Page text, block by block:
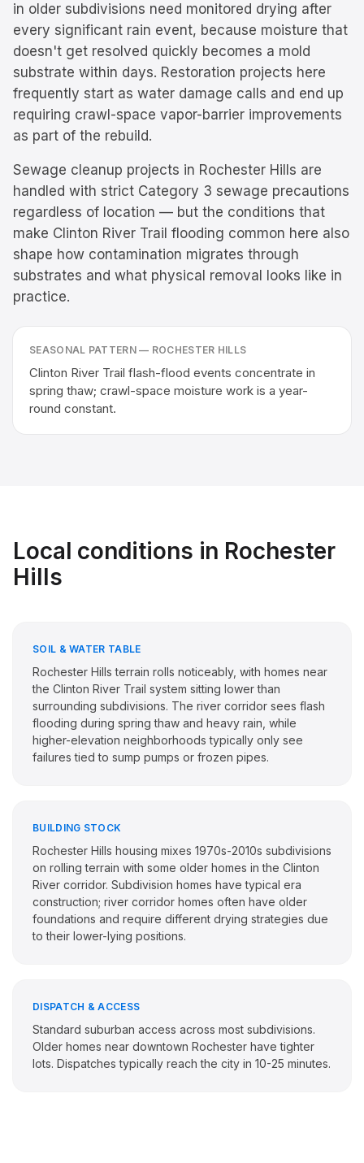
in older subdivisions need monitored drying after
every significant rain event, because moisture that
doesn't get resolved quickly becomes a mold
substrate within days. Restoration projects here
frequently start as water damage calls and end up
requiring crawl-space vapor-barrier improvements
as part of the rebuild.
Sewage cleanup projects in Rochester Hills are
handled with strict Category 3 sewage precautions
regardless of location — but the conditions that
make Clinton River Trail flooding common here also
shape how contamination migrates through
substrates and what physical removal looks like in
practice.
SEASONAL PATTERN — ROCHESTER HILLS
Clinton River Trail flash-flood events concentrate in
spring thaw; crawl-space moisture work is a year-
round constant.
Local conditions in Rochester
Hills
SOIL & WATER TABLE
Rochester Hills terrain rolls noticeably, with homes near
the Clinton River Trail system sitting lower than
surrounding subdivisions. The river corridor sees flash
flooding during spring thaw and heavy rain, while
higher-elevation neighborhoods typically only see
failures tied to sump pumps or frozen pipes.
BUILDING STOCK
Rochester Hills housing mixes 1970s-2010s subdivisions
on rolling terrain with some older homes in the Clinton
River corridor. Subdivision homes have typical era
construction; river corridor homes often have older
foundations and require different drying strategies due
to their lower-lying positions.
DISPATCH & ACCESS
Standard suburban access across most subdivisions.
Older homes near downtown Rochester have tighter
lots. Dispatches typically reach the city in 10-25 minutes.